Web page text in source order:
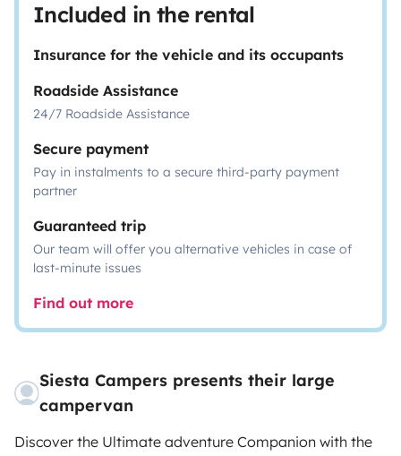
Included in the rental
Insurance for the vehicle and its occupants
Roadside Assistance
24/7 Roadside Assistance
Secure payment
Pay in instalments to a secure third-party payment
partner
Guaranteed trip
Our team will offer you alternative vehicles in case of
last-minute issues
Find out more
Siesta Campers presents their large
campervan
Discover the Ultimate adventure Companion with the